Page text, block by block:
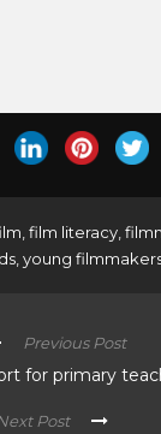
,film literacy,
,young
Previous Post
for primary
Post